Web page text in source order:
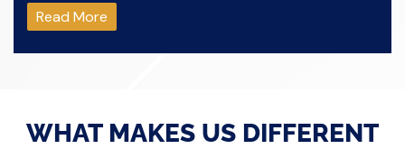
Read More
WHAT MAKES US DIFFERENT